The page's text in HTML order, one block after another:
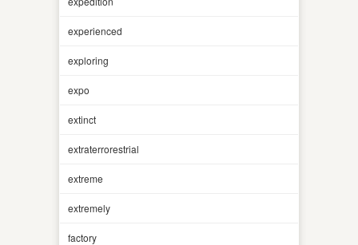
experienced
exploring
expo
extinct
extraterrorestrial
extreme
extremely
factory